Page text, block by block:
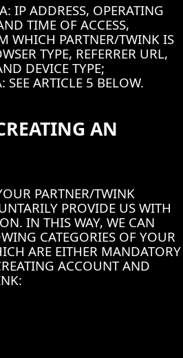
IP ADDRESS, OPERATING
TIME OF ACCESS,
WHICH PARTNER/TWINK IS
TYPE, REFERRER URL,
DEVICE TYPE;
SEE ARTICLE 5 BELOW.
AN
PARTNER/TWINK
PROVIDE US WITH
IN THIS WAY, WE CAN
CATEGORIES OF YOUR
ARE EITHER MANDATORY
ACCOUNT AND